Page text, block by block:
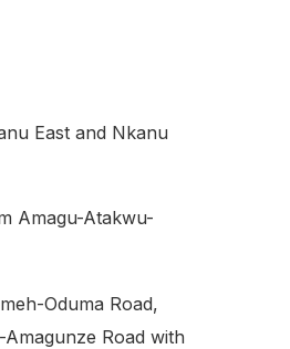
East and Nkanu
Amagu-Atakwu-
Oduma Road,
Road with